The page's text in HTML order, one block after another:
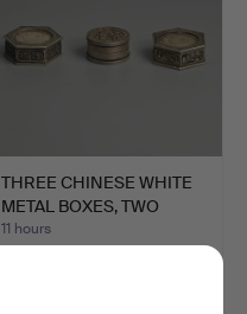
THREE CHINESE WHITE
METAL BOXES, TWO
FEATU…
11 hours